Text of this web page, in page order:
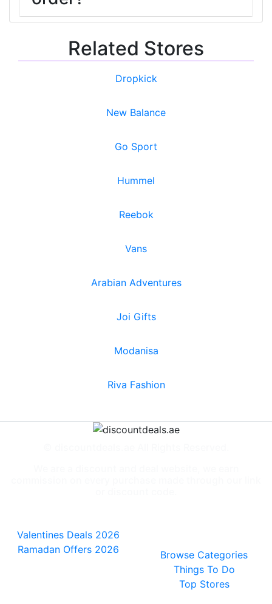
Related Stores
Dropkick
New Balance
Go Sport
Hummel
Reebok
Vans
Arabian Adventures
Joi Gifts
Modanisa
Riva Fashion
Valentines Deals 2026
Ramadan Offers 2026
Browse Categories
Things To Do
Top Stores